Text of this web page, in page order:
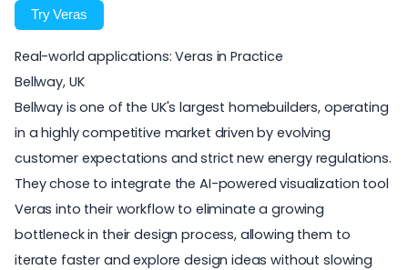
Try Veras
Real-world applications: Veras in Practice
Bellway, UK
Bellway is one of the UK's largest homebuilders, operating
in a highly competitive market driven by evolving
customer expectations and strict new energy regulations.
They chose to integrate the AI-powered visualization tool
Veras into their workflow to eliminate a growing
bottleneck in their design process, allowing them to
iterate faster and explore design ideas without slowing